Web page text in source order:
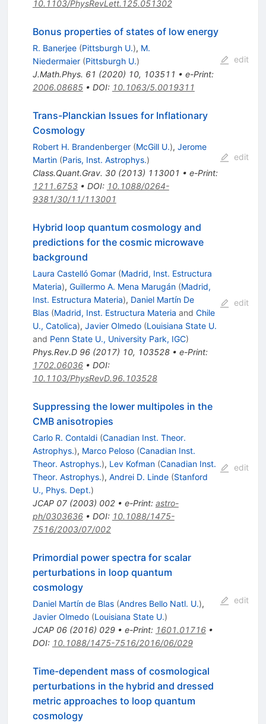
10.1103/PhysRevLett.125.051302
Bonus properties of states of low energy
R. Banerjee (Pittsburgh U.), M.
Niedermaier (Pittsburgh U.)
J.Math.Phys. 61 (2020) 10, 103511 • e-Print:
2006.08685• DOI: 10.1063/5.0019311
edit
Trans-Planckian Issues for Inflationary
Cosmology
Robert H. Brandenberger (McGill U.), Jerome
Martin (Paris, Inst. Astrophys.)
Class.Quant.Grav. 30(2013) 113001 • e-Print:
1211.6753• DOI: 10.1088/0264-
9381/30/11/113001
edit
Hybrid loop quantum cosmology and
predictions for the cosmic microwave
background
Laura Castelló Gomar (Madrid, Inst. Estructura
Materia), Guillermo A. Mena Marugán (Madrid,
Inst. Estructura Materia), Daniel Martín De
Blas (Madrid, Inst. Estructura Materia and Chile
U., Catolica), Javier Olmedo (Louisiana State U.
and Penn State U., University Park, IGC)
Phys.Rev.D 96(2017) 10, 103528• e-Print:
1702.06036• DOI:
10.1103/PhysRevD.96.103528
edit
Suppressing the lower multipoles in the
CMB anisotropies
Carlo R. Contaldi (Canadian Inst. Theor.
Astrophys.), Marco Peloso (Canadian Inst.
Theor. Astrophys.), Lev Kofman (Canadian Inst.
Theor. Astrophys.), Andrei D. Linde (Stanford
U., Phys. Dept.)
JCAP 07(2003) 002• e-Print: astro-
ph/0303636• DOI: 10.1088/1475-
7516/2003/07/002
edit
Primordial power spectra for scalar
perturbations in loop quantum
cosmology
Daniel Martín de Blas (Andres Bello Natl. U.),
Javier Olmedo (Louisiana State U.)
JCAP 06(2016) 029• e-Print: 1601.01716•
DOI: 10.1088/1475-7516/2016/06/029
edit
Time-dependent mass of cosmological
perturbations in the hybrid and dressed
metric approaches to loop quantum
cosmology